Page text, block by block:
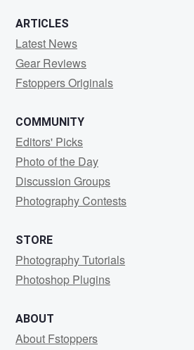
ARTICLES
Latest News
Gear Reviews
Fstoppers Originals
COMMUNITY
Editors' Picks
Photo of the Day
Discussion Groups
Photography Contests
STORE
Photography Tutorials
Photoshop Plugins
ABOUT
About Fstoppers